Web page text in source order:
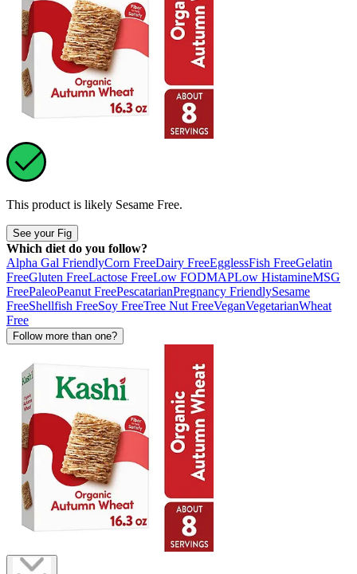
This product is likely Sesame Free.
See your Fig
Which diet do you follow?
Alpha Gal FriendlyCorn FreeDairy FreeEgglessFish FreeGelatin
FreeGluten FreeLactose FreeLow FODMAPLow HistamineMSG
FreePaleoPeanut FreePescatarianPregnancy FriendlySesame
FreeShellfish FreeSoy FreeTree Nut FreeVeganVegetarianWheat
Free
Follow more than one?